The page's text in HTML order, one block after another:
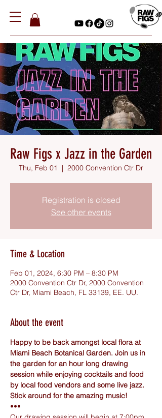
Raw Figs x Jazz in the Garden
Thu, Feb 01
  |
2000 Convention Ctr Dr
Registration is closed
See other events
Time & Location
Feb 01, 2024, 6:30 PM – 8:30 PM
2000 Convention Ctr Dr, 2000 Convention
Ctr Dr, Miami Beach, FL 33139, EE. UU.
About the event
Happy to be back amongst local flora at
Miami Beach Botanical Garden. Join us in
the garden for an hour long drawing
session while enjoying cocktails and food
by local food vendors and some live jazz.
Stick around for the amazing music!
•••